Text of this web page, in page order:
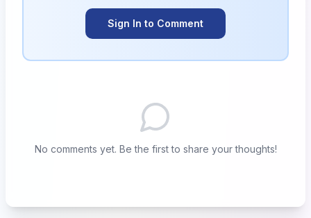
Sign In to Comment
No comments yet. Be the first to share your thoughts!